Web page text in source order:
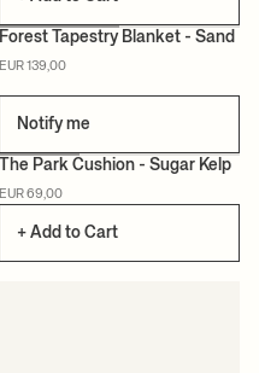
Forest Tapestry Blanket - Sand
EUR 139,00
Notify me
CERTIFIED
The Park Cushion - Sugar Kelp
EUR 69,00
+ Add to Cart